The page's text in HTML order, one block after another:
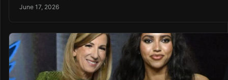
June 17, 2026